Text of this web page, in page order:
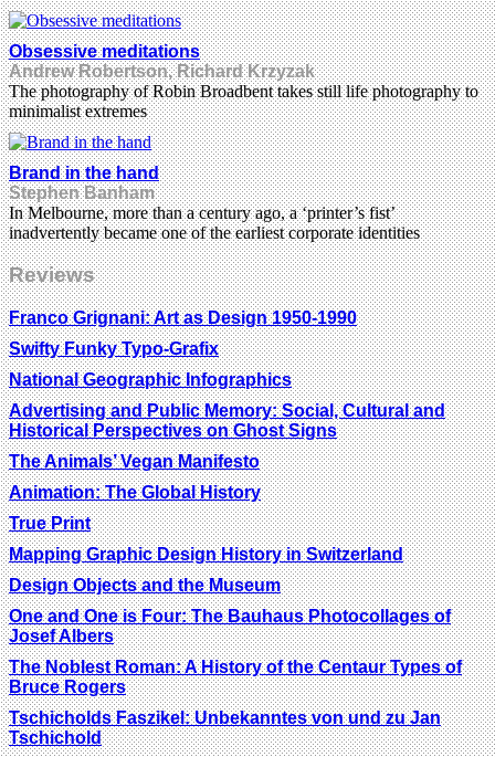
Obsessive meditations
Andrew Robertson, Richard Krzyzak
The photography of Robin Broadbent takes still life photography to
minimalist extremes
Brand in the hand
Stephen Banham
In Melbourne, more than a century ago, a ‘printer’s fist’
inadvertently became one of the earliest corporate identities
Reviews
Franco Grignani: Art as Design 1950-1990
Swifty Funky Typo-Grafix
National Geographic Infographics
Advertising and Public Memory: Social, Cultural and
Historical Perspectives on Ghost Signs
The Animals’ Vegan Manifesto
Animation: The Global History
True Print
Mapping Graphic Design History in Switzerland
Design Objects and the Museum
One and One is Four: The Bauhaus Photocollages of
Josef Albers
The Noblest Roman: A History of the Centaur Types of
Bruce Rogers
Tschicholds Faszikel: Unbekanntes von und zu Jan
Tschichold